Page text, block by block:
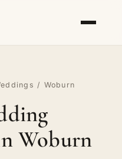
/ Woburn
Woburn